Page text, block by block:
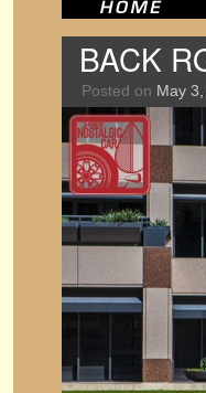
BACK
Posted on May